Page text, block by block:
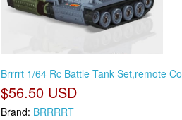
Brrrrt 1/64 Rc Battle Tank Set,remote Co
$56.50 USD
Brand: BRRRRT